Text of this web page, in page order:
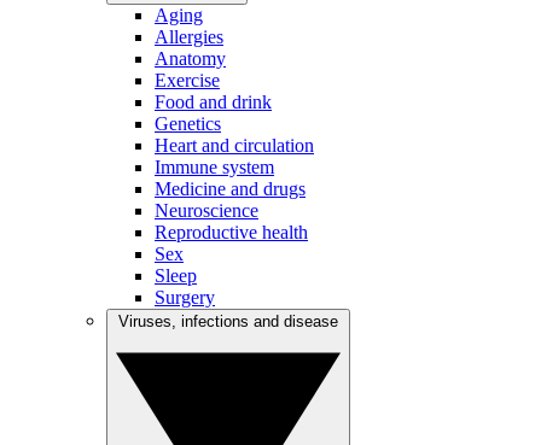
Aging
Allergies
Anatomy
Exercise
Food and drink
Genetics
Heart and circulation
Immune system
Medicine and drugs
Neuroscience
Reproductive health
Sex
Sleep
Surgery